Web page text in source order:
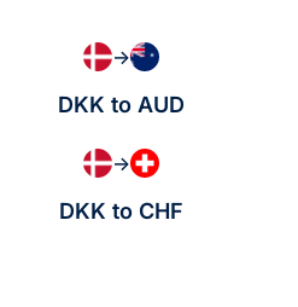
→
DKK to AUD
→
DKK to CHF